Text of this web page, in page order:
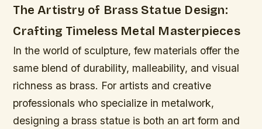
The Artistry of Brass Statue Design:
Crafting Timeless Metal Masterpieces
In the world of sculpture, few materials offer the
same blend of durability, malleability, and visual
richness as brass. For artists and creative
professionals who specialize in metalwork,
designing a brass statue is both an art form and